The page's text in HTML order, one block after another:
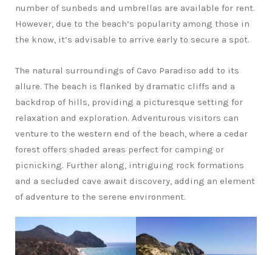
number of sunbeds and umbrellas are available for rent.
However, due to the beach’s popularity among those in
the know, it’s advisable to arrive early to secure a spot.
The natural surroundings of Cavo Paradiso add to its
allure. The beach is flanked by dramatic cliffs and a
backdrop of hills, providing a picturesque setting for
relaxation and exploration. Adventurous visitors can
venture to the western end of the beach, where a cedar
forest offers shaded areas perfect for camping or
picnicking. Further along, intriguing rock formations
and a secluded cave await discovery, adding an element
of adventure to the serene environment.